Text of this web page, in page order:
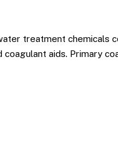
treatment chemicals
aids. Primary